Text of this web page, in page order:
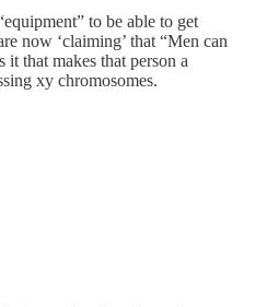
to be able to get
now ‘claiming’ that “Men can
that makes that person a
xy chromosomes.